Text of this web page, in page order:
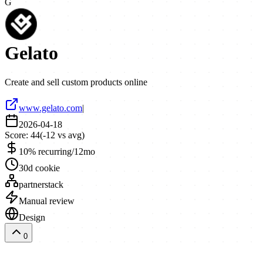
G
Gelato
Create and sell custom products online
www.gelato.com|
2026-04-18
Score: 44(-12 vs avg)
10% recurring/12mo
30d cookie
partnerstack
Manual review
Design
0